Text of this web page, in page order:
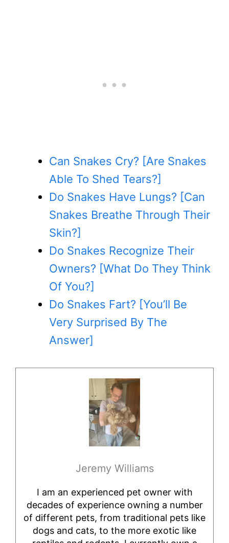
Can Snakes Cry? [Are Snakes
Able To Shed Tears?]
Do Snakes Have Lungs? [Can
Snakes Breathe Through Their
Skin?]
Do Snakes Recognize Their
Owners? [What Do They Think
Of You?]
Do Snakes Fart? [You’ll Be
Very Surprised By The
Answer]
Jeremy Williams
I am an experienced pet owner with
decades of experience owning a number
of different pets, from traditional pets like
dogs and cats, to the more exotic like